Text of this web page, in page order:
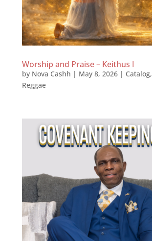
Worship and Praise – Keithus I
by Nova Cashh | May 8, 2026| Catalog,
Reggae